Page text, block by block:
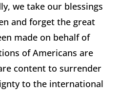
we take our blessings
and forget the great
made on behalf of
of Americans are
content to surrender
to the international